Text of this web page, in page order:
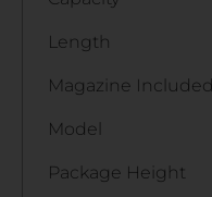
Length
Magazine Included
Model
Package Height